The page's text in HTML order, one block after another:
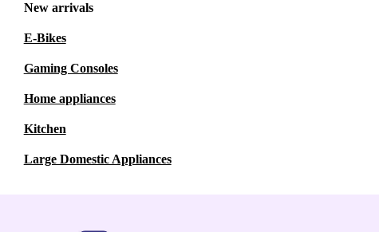
New arrivals
E-Bikes
Gaming Consoles
Home appliances
Kitchen
Large Domestic Appliances